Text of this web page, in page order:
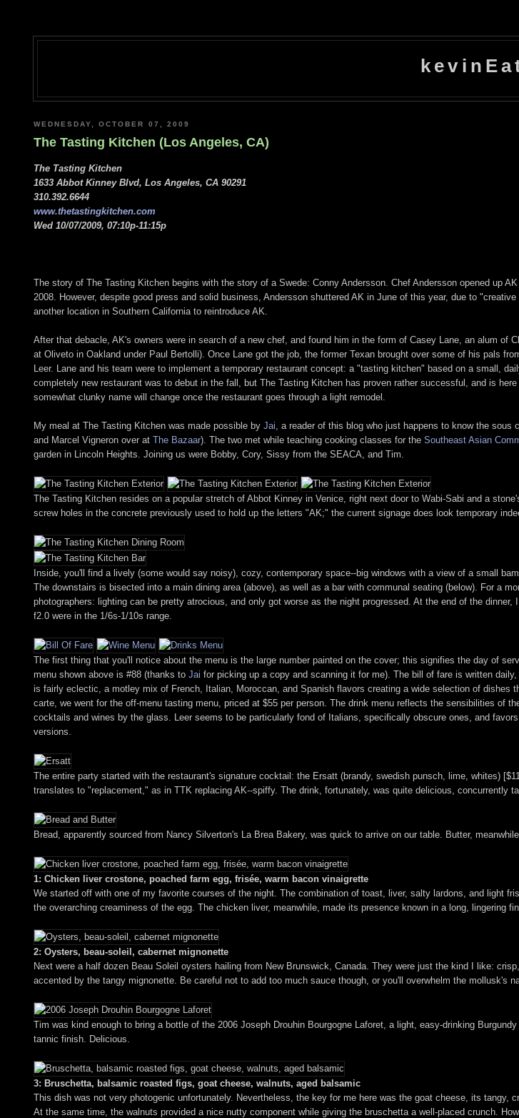
WEDNESDAY, OCTOBER 07, 2009
The Tasting Kitchen (Los Angeles, CA)
The Tasting Kitchen
1633 Abbot Kinney Blvd, Los Angeles, CA 90291
310.392.6644
www.thetastingkitchen.com
Wed 10/07/2009, 07:10p-11:15p
The story of The Tasting Kitchen begins with the story of a Swede: Conny Andersson. Chef Andersson opened up
2008. However, despite good press and solid business, Andersson shuttered AK in June of this year, due to
another location in Southern California to reintroduce AK.
After that debacle, AK's owners were in search of a new chef, and found him in the form of Casey Lane, an alum of
at Oliveto in Oakland under Paul Bertolli). Once Lane got the job, the former Texan brought over some of his pals
Leer. Lane and his team were to implement a temporary restaurant concept: a "tasting kitchen" based on a small,
completely new restaurant was to debut in the fall, but The Tasting Kitchen has proven rather successful, and is
somewhat clunky name will change once the restaurant goes through a light remodel.
My meal at The Tasting Kitchen was made possible by Jai , a reader of this blog who just happens to know the
and Marcel Vigneron over at The Bazaar). The two met while teaching cooking classes for the Southeast Asian
garden in Lincoln Heights. Joining us were Bobby, Cory, Sissy from the SEACA, and Tim.
The Tasting Kitchen resides on a popular stretch of Abbot Kinney in Venice, right next door to Wabi-Sabi and a
screw holes in the concrete previously used to hold up the letters "AK;" the current signage does look temporary
Inside, you'll find a lively (some would say noisy), cozy, contemporary space--big windows with a view of a small
The downstairs is bisected into a main dining area (above), as well as a bar with communal seating (below). For a
photographers: lighting can be pretty atrocious, and only got worse as the night progressed. At the end of the
f2.0 were in the 1/6s-1/10s range.
The first thing that you'll notice about the menu is the large number painted on the cover; this signifies the day of
menu shown above is #88 (thanks to Jai for picking up a copy and scanning it for me). The bill of fare is written
is fairly eclectic, a motley mix of French, Italian, Moroccan, and Spanish flavors creating a wide selection of dishes
carte, we went for the off-menu tasting menu, priced at $55 per person. The drink menu reflects the sensibilities of
cocktails and wines by the glass. Leer seems to be particularly fond of Italians, specifically obscure ones, and
versions.
The entire party started with the restaurant's signature cocktail: the Ersatt (brandy, swedish punsch, lime, whites)
translates to "replacement," as in TTK replacing AK--spiffy. The drink, fortunately, was quite delicious, concurrently
Bread, apparently sourced from Nancy Silverton's La Brea Bakery, was quick to arrive on our table. Butter,
1: Chicken liver crostone, poached farm egg, frisée, warm bacon vinaigrette
We started off with one of my favorite courses of the night. The combination of toast, liver, salty lardons, and light
the overarching creaminess of the egg. The chicken liver, meanwhile, made its presence known in a long, lingering
2: Oysters, beau-soleil, cabernet mignonette
Next were a half dozen Beau Soleil oysters hailing from New Brunswick, Canada. They were just the kind I like:
accented by the tangy mignonette. Be careful not to add too much sauce though, or you'll overwhelm the mollusk's
Tim was kind enough to bring a bottle of the 2006 Joseph Drouhin Bourgogne Laforet, a light, easy-drinking
tannic finish. Delicious.
3: Bruschetta, balsamic roasted figs, goat cheese, walnuts, aged balsamic
This dish was not very photogenic unfortunately. Nevertheless, the key for me here was the goat cheese, its tangy,
At the same time, the walnuts provided a nice nutty component while giving the bruschetta a well-placed crunch.